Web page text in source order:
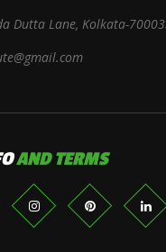
Dutta Lane, Kolkata-
AND TERMS